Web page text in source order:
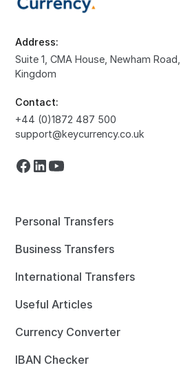
Address:
Suite 1, CMA House, Newham
Kingdom
Contact:
+44 (0)1872 487 500
support@keycurrency.co.uk
Personal Transfers
Business Transfers
International Transfers
Useful Articles
Currency Converter
IBAN Checker